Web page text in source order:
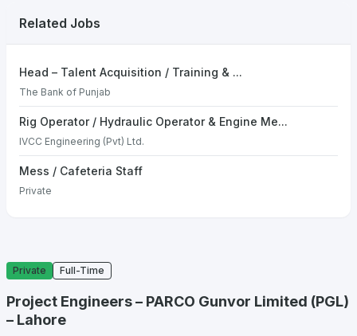
Private Full-Time
Project Engineers – PARCO Gunvor Limited (PGL)
– Lahore
Related Jobs
Head – Talent Acquisition / Training & ...
The Bank of Punjab
Rig Operator / Hydraulic Operator & Engine Me...
IVCC Engineering (Pvt) Ltd.
Mess / Cafeteria Staff
Private